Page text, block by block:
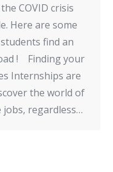
COVID crisis
Here are some
find an
! Finding your
Internships are
the world of
regardless…